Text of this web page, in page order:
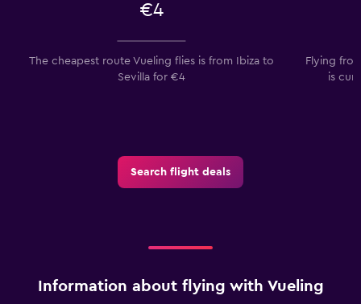
€4
The cheapest route Vueling flies is from Ibiza to
Sevilla for €4
Flying
is
Search flight deals
Information about flying with Vueling